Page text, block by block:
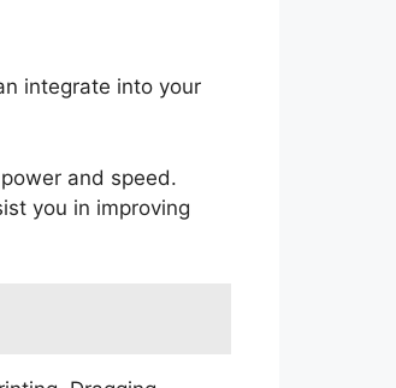
integrate into your
and speed.
you in improving